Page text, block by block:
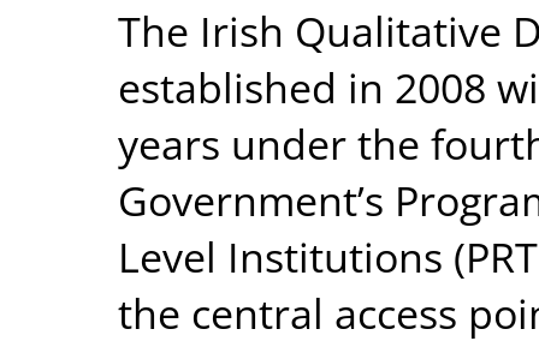
The Irish Qualitative
established in 2008
years under the
Government’s
Level Institutions
the central access